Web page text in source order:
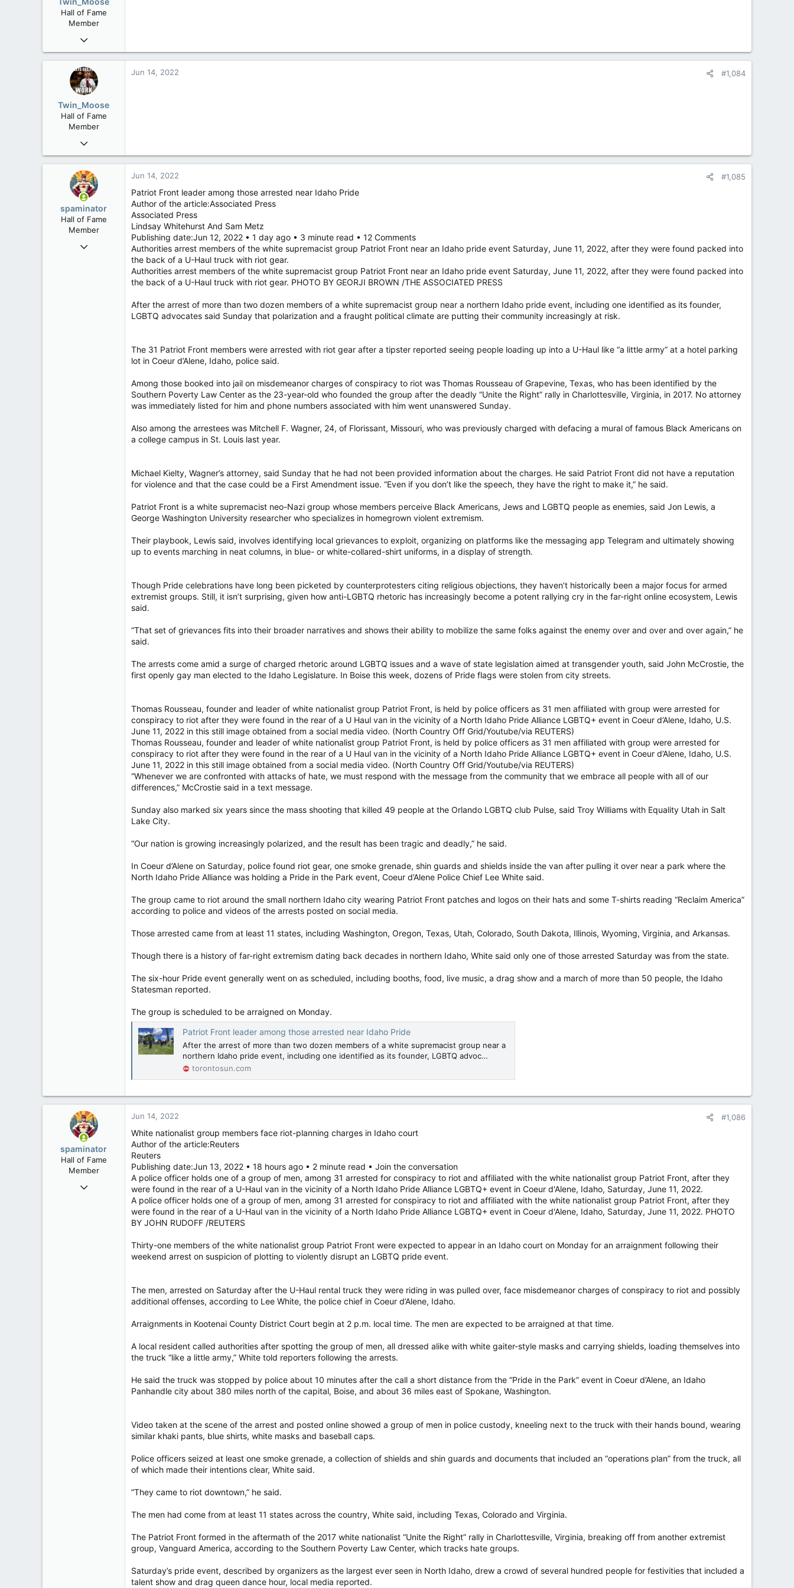
Hall of Fame
Member
Apr 17, 2017
22,041
Twin_Moose
Hall of Fame
Member
Apr 17, 2017
22,041
Jun 14, 2022 #1,084
spaminator
Hall of Fame
Member
Oct 26, 2009
Jun 14, 2022 #1,085
Patriot Front leader among those arrested near Idaho Pride
Author of the article:Associated Press
Associated Press
Lindsay Whitehurst And Sam Metz
Publishing date:Jun 12, 2022 • 1 day ago • 3 minute read • 12 Comments
Authorities arrest members of the white supremacist group Patriot Front near an Idaho pride event Saturday, June 11, 2022, after they were found packed into
the back of a U-Haul truck with riot gear.
Authorities arrest members of the white supremacist group Patriot Front near an Idaho pride event Saturday, June 11, 2022, after they were found packed into
the back of a U-Haul truck with riot gear. PHOTO BY GEORJI BROWN /THE ASSOCIATED PRESS
After the arrest of more than two dozen members of a white supremacist group near a northern Idaho pride event, including one identified as its founder,
LGBTQ advocates said Sunday that polarization and a fraught political climate are putting their community increasingly at risk.
The 31 Patriot Front members were arrested with riot gear after a tipster reported seeing people loading up into a U-Haul like “a little army” at a hotel parking
lot in Coeur d’Alene, Idaho, police said.
Among those booked into jail on misdemeanor charges of conspiracy to riot was Thomas Rousseau of Grapevine, Texas, who has been identified by the
Southern Poverty Law Center as the 23-year-old who founded the group after the deadly “Unite the Right” rally in Charlottesville, Virginia, in 2017. No attorney
was immediately listed for him and phone numbers associated with him went unanswered Sunday.
Also among the arrestees was Mitchell F. Wagner, 24, of Florissant, Missouri, who was previously charged with defacing a mural of famous Black Americans on
a college campus in St. Louis last year.
Michael Kielty, Wagner’s attorney, said Sunday that he had not been provided information about the charges. He said Patriot Front did not have a reputation
for violence and that the case could be a First Amendment issue. “Even if you don’t like the speech, they have the right to make it,” he said.
Patriot Front is a white supremacist neo-Nazi group whose members perceive Black Americans, Jews and LGBTQ people as enemies, said Jon Lewis, a
George Washington University researcher who specializes in homegrown violent extremism.
Their playbook, Lewis said, involves identifying local grievances to exploit, organizing on platforms like the messaging app Telegram and ultimately showing
up to events marching in neat columns, in blue- or white-collared-shirt uniforms, in a display of strength.
Though Pride celebrations have long been picketed by counterprotesters citing religious objections, they haven’t historically been a major focus for armed
extremist groups. Still, it isn’t surprising, given how anti-LGBTQ rhetoric has increasingly become a potent rallying cry in the far-right online ecosystem, Lewis
said.
“That set of grievances fits into their broader narratives and shows their ability to mobilize the same folks against the enemy over and over and over again,” he
said.
The arrests come amid a surge of charged rhetoric around LGBTQ issues and a wave of state legislation aimed at transgender youth, said John McCrostie, the
first openly gay man elected to the Idaho Legislature. In Boise this week, dozens of Pride flags were stolen from city streets.
Thomas Rousseau, founder and leader of white nationalist group Patriot Front, is held by police officers as 31 men affiliated with group were arrested for
conspiracy to riot after they were found in the rear of a U Haul van in the vicinity of a North Idaho Pride Alliance LGBTQ+ event in Coeur d’Alene, Idaho, U.S.
June 11, 2022 in this still image obtained from a social media video. (North Country Off Grid/Youtube/via REUTERS)
Thomas Rousseau, founder and leader of white nationalist group Patriot Front, is held by police officers as 31 men affiliated with group were arrested for
conspiracy to riot after they were found in the rear of a U Haul van in the vicinity of a North Idaho Pride Alliance LGBTQ+ event in Coeur d’Alene, Idaho, U.S.
June 11, 2022 in this still image obtained from a social media video. (North Country Off Grid/Youtube/via REUTERS)
“Whenever we are confronted with attacks of hate, we must respond with the message from the community that we embrace all people with all of our
differences,” McCrostie said in a text message.
Sunday also marked six years since the mass shooting that killed 49 people at the Orlando LGBTQ club Pulse, said Troy Williams with Equality Utah in Salt
Lake City.
“Our nation is growing increasingly polarized, and the result has been tragic and deadly,” he said.
In Coeur d’Alene on Saturday, police found riot gear, one smoke grenade, shin guards and shields inside the van after pulling it over near a park where the
North Idaho Pride Alliance was holding a Pride in the Park event, Coeur d’Alene Police Chief Lee White said.
The group came to riot around the small northern Idaho city wearing Patriot Front patches and logos on their hats and some T-shirts reading “Reclaim America”
according to police and videos of the arrests posted on social media.
Those arrested came from at least 11 states, including Washington, Oregon, Texas, Utah, Colorado, South Dakota, Illinois, Wyoming, Virginia, and Arkansas.
Though there is a history of far-right extremism dating back decades in northern Idaho, White said only one of those arrested Saturday was from the state.
The six-hour Pride event generally went on as scheduled, including booths, food, live music, a drag show and a march of more than 50 people, the Idaho
Statesman reported.
The group is scheduled to be arraigned on Monday.
Patriot Front leader among those arrested near Idaho Pride
After the arrest of more than two dozen members of a white supremacist group near a
northern Idaho pride event, including one identified as its founder, LGBTQ advoc…
torontosun.com
spaminator
Hall of Fame
Member
Oct 26, 2009
Jun 14, 2022 #1,086
White nationalist group members face riot-planning charges in Idaho court
Author of the article:Reuters
Reuters
Publishing date:Jun 13, 2022 • 18 hours ago • 2 minute read • Join the conversation
A police officer holds one of a group of men, among 31 arrested for conspiracy to riot and affiliated with the white nationalist group Patriot Front, after they
were found in the rear of a U-Haul van in the vicinity of a North Idaho Pride Alliance LGBTQ+ event in Coeur d'Alene, Idaho, Saturday, June 11, 2022.
A police officer holds one of a group of men, among 31 arrested for conspiracy to riot and affiliated with the white nationalist group Patriot Front, after they
were found in the rear of a U-Haul van in the vicinity of a North Idaho Pride Alliance LGBTQ+ event in Coeur d'Alene, Idaho, Saturday, June 11, 2022. PHOTO
BY JOHN RUDOFF /REUTERS
Thirty-one members of the white nationalist group Patriot Front were expected to appear in an Idaho court on Monday for an arraignment following their
weekend arrest on suspicion of plotting to violently disrupt an LGBTQ pride event.
The men, arrested on Saturday after the U-Haul rental truck they were riding in was pulled over, face misdemeanor charges of conspiracy to riot and possibly
additional offenses, according to Lee White, the police chief in Coeur d’Alene, Idaho.
Arraignments in Kootenai County District Court begin at 2 p.m. local time. The men are expected to be arraigned at that time.
A local resident called authorities after spotting the group of men, all dressed alike with white gaiter-style masks and carrying shields, loading themselves into
the truck “like a little army,” White told reporters following the arrests.
He said the truck was stopped by police about 10 minutes after the call a short distance from the “Pride in the Park” event in Coeur d’Alene, an Idaho
Panhandle city about 380 miles north of the capital, Boise, and about 36 miles east of Spokane, Washington.
Video taken at the scene of the arrest and posted online showed a group of men in police custody, kneeling next to the truck with their hands bound, wearing
similar khaki pants, blue shirts, white masks and baseball caps.
Police officers seized at least one smoke grenade, a collection of shields and shin guards and documents that included an “operations plan” from the truck, all
of which made their intentions clear, White said.
“They came to riot downtown,” he said.
The men had come from at least 11 states across the country, White said, including Texas, Colorado and Virginia.
The Patriot Front formed in the aftermath of the 2017 white nationalist “Unite the Right” rally in Charlottesville, Virginia, breaking off from another extremist
group, Vanguard America, according to the Southern Poverty Law Center, which tracks hate groups.
Saturday’s pride event, described by organizers as the largest ever seen in North Idaho, drew a crowd of several hundred people for festivities that included a
talent show and drag queen dance hour, local media reported.